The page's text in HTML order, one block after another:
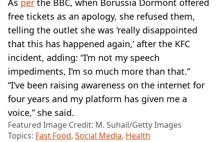
As per the BBC, when Borussia Dormont offered
free tickets as an apology, she refused them,
telling the outlet she was ‘really disappointed
that this has happened again,’ after the KFC
incident, adding: “I’m not my speech
impediments, I’m so much more than that.”
“I’ve been raising awareness on the internet for
four years and my platform has given me a
voice,” she said.
Featured Image Credit: M. Suhail/Getty Images
Topics: Fast Food, Social Media, Health